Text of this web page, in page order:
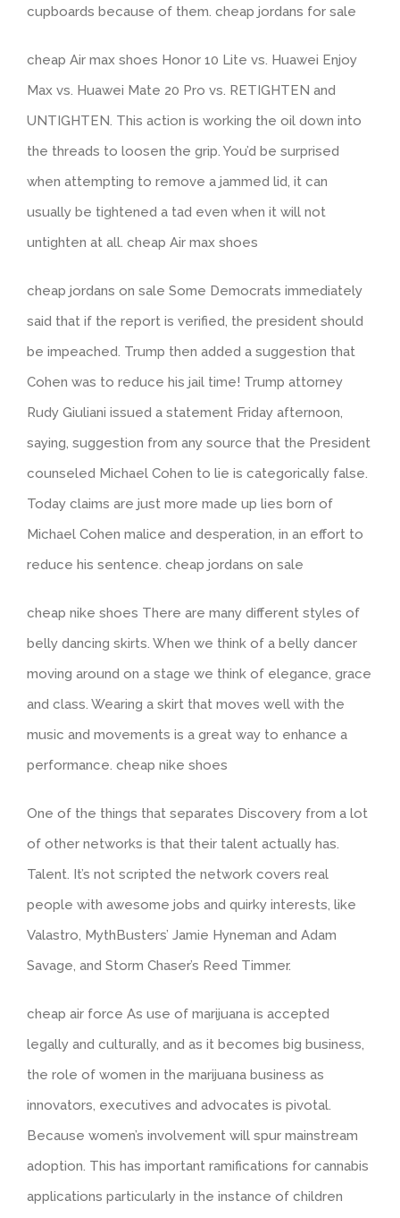
cupboards because of them. cheap jordans for sale
cheap Air max shoes Honor 10 Lite vs. Huawei Enjoy
Max vs. Huawei Mate 20 Pro vs. RETIGHTEN and
UNTIGHTEN. This action is working the oil down into
the threads to loosen the grip. You’d be surprised
when attempting to remove a jammed lid, it can
usually be tightened a tad even when it will not
untighten at all. cheap Air max shoes
cheap jordans on sale Some Democrats immediately
said that if the report is verified, the president should
be impeached. Trump then added a suggestion that
Cohen was to reduce his jail time! Trump attorney
Rudy Giuliani issued a statement Friday afternoon,
saying, suggestion from any source that the President
counseled Michael Cohen to lie is categorically false.
Today claims are just more made up lies born of
Michael Cohen malice and desperation, in an effort to
reduce his sentence. cheap jordans on sale
cheap nike shoes There are many different styles of
belly dancing skirts. When we think of a belly dancer
moving around on a stage we think of elegance, grace
and class. Wearing a skirt that moves well with the
music and movements is a great way to enhance a
performance. cheap nike shoes
One of the things that separates Discovery from a lot
of other networks is that their talent actually has.
Talent. It’s not scripted the network covers real
people with awesome jobs and quirky interests, like
Valastro, MythBusters’ Jamie Hyneman and Adam
Savage, and Storm Chaser’s Reed Timmer.
cheap air force As use of marijuana is accepted
legally and culturally, and as it becomes big business,
the role of women in the marijuana business as
innovators, executives and advocates is pivotal.
Because women’s involvement will spur mainstream
adoption. This has important ramifications for cannabis
applications particularly in the instance of children